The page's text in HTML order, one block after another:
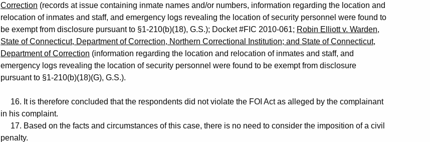
Correction (records at issue containing inmate names and/or numbers, information regarding the location and
relocation of inmates and staff, and emergency logs revealing the location of security personnel were found to
be exempt from disclosure pursuant to §1-210(b)(18), G.S.); Docket #FIC 2010-061; Robin Elliott v. Warden,
State of Connecticut, Department of Correction, Northern Correctional Institution; and State of Connecticut,
Department of Correction (information regarding the location and relocation of inmates and staff, and
emergency logs revealing the location of security personnel were found to be exempt from disclosure
pursuant to §1-210(b)(18)(G), G.S.).
16. It is therefore concluded that the respondents did not violate the FOI Act as alleged by the complainant
in his complaint.
17. Based on the facts and circumstances of this case, there is no need to consider the imposition of a civil
penalty.